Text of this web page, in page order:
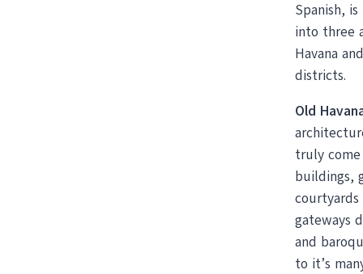
Spanish,
into three
Havana
districts.
Old
truly come
buildings,
gateways
and
to it’s